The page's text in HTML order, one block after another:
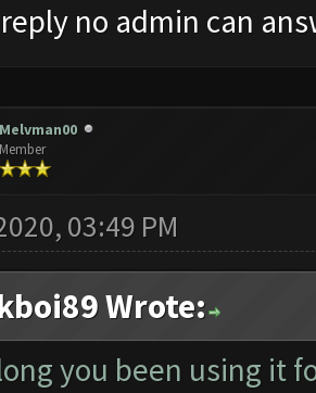
no admin can
Melvman00
Member
03:49 PM
Wrote:
you been using it